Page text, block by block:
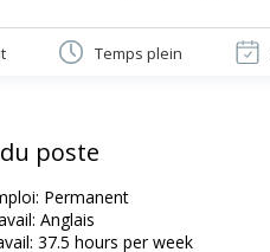
Temps plein
poste
Permanent
Anglais
37.5 hours per week